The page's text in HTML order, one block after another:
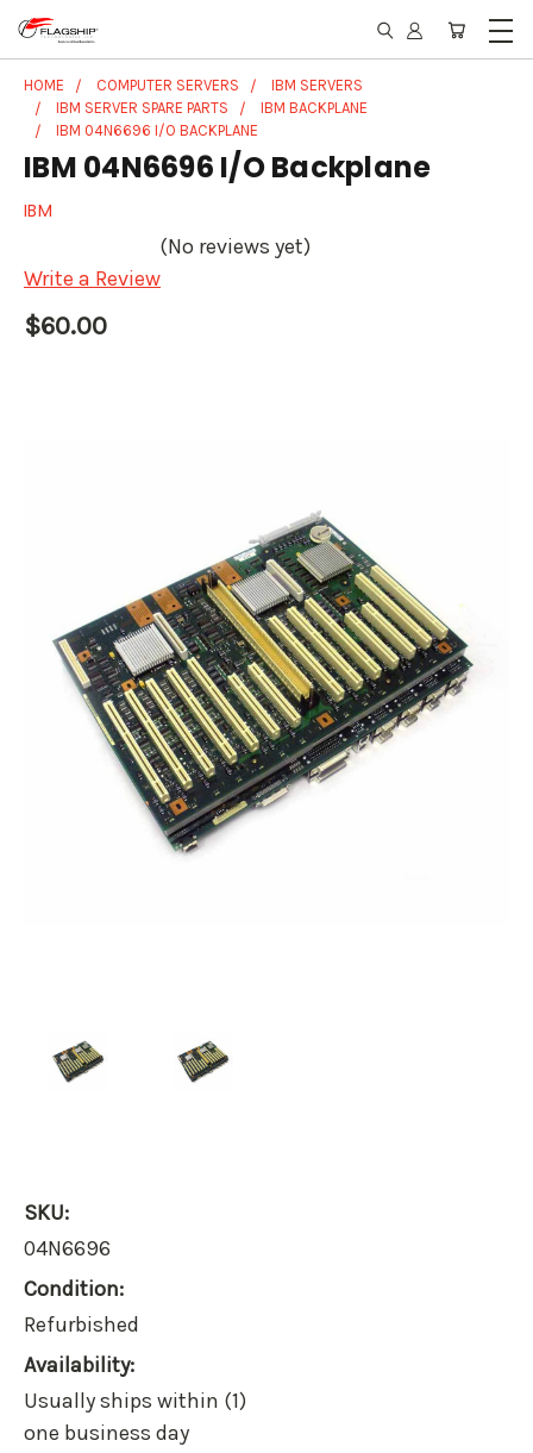
HOME COMPUTER SERVERS
IBM SERVERS
IBM SERVER SPARE PARTS
IBM BACKPLANE
IBM 04N6696 I/O BACKPLANE
IBM 04N6696 I/O Backplane
IBM
(No reviews yet)
Write a Review
$60.00
SKU:
04N6696
Condition:
Refurbished
Availability:
Usually ships within (1)
one business day